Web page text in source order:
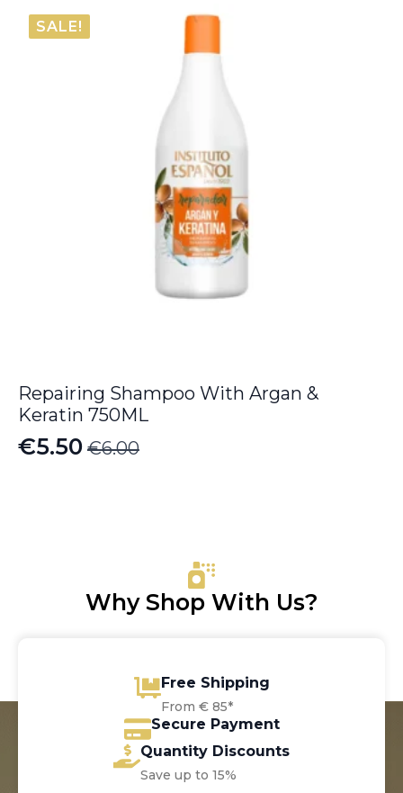
was:
€8.00.
is:
€6.80.
SALE!
Repairing Shampoo With Argan &
Keratin 750ML
€6.00
Original
€5.50
Current
Why Shop With Us?
Free Shipping
From € 85*
Secure Payment
Quantity Discounts
Save up to 15%